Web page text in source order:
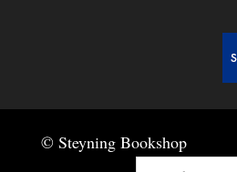
© Steyning Bookshop